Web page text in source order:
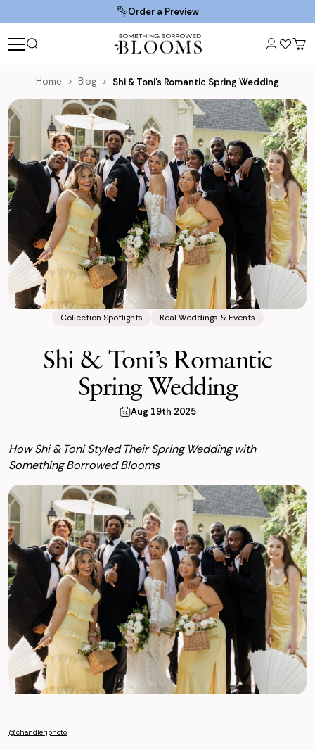
Order a Preview
Home Blog Shi & Toni’s Romantic Spring Wedding
Collection Spotlights Real Weddings & Events
Shi & Toni’s Romantic
Spring Wedding
Aug 19th 2025
How Shi & Toni Styled Their Spring Wedding with
Something Borrowed Blooms
@chandlerjphoto